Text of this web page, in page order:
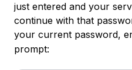
just entered and your
continue with that
your current password,
prompt: